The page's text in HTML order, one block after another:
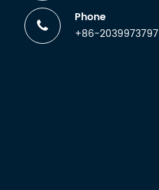
Phone
+86-2039973797